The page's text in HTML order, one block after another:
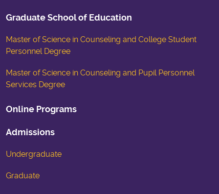
Graduate School of Education
Master of Science in Counseling and College Student
Personnel Degree
Master of Science in Counseling and Pupil Personnel
Services Degree
Online Programs
Admissions
Undergraduate
Graduate